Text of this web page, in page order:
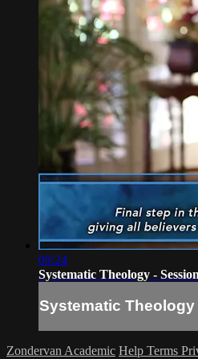
09:24
Systematic Theology -
Systematic Theology
Zondervan Academic Help Terms